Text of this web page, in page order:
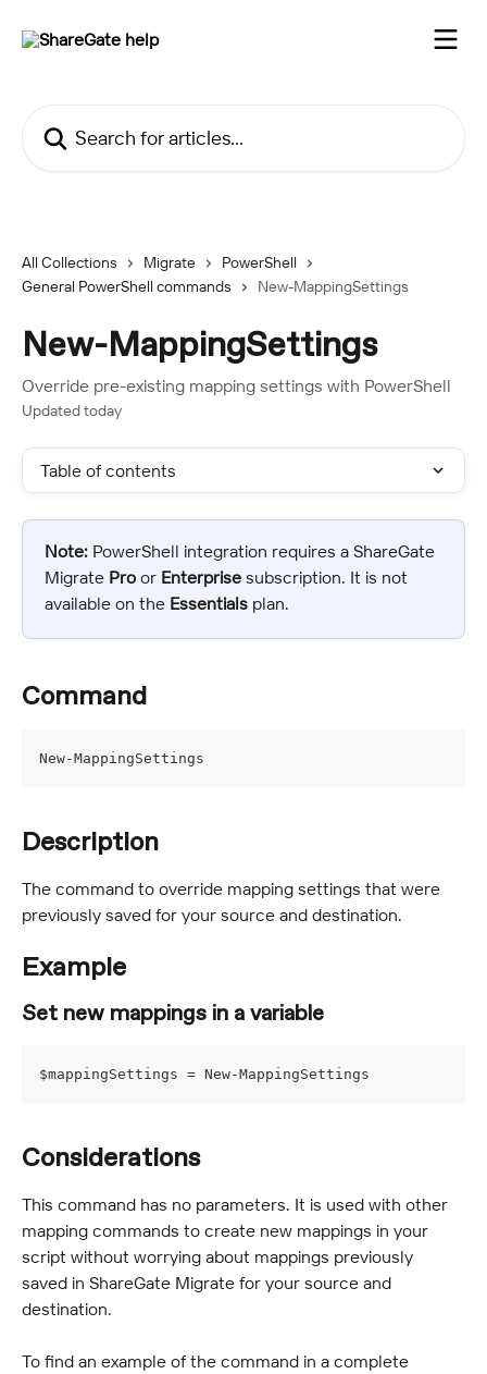
All Collections Migrate
PowerShell
General PowerShell commands
New-MappingSettings
New-MappingSettings
Override pre-existing mapping settings with PowerShell
Updated today
Table of contents
Note: PowerShell integration requires a ShareGate
Migrate Pro or Enterprise subscription. It is not
available on the Essentials plan.
Command
New-MappingSettings
Description
The command to override mapping settings that were
previously saved for your source and destination.
Example
Set new mappings in a variable
$mappingSettings = New-MappingSettings
Considerations
This command has no parameters. It is used with other
mapping commands to create new mappings in your
script without worrying about mappings previously
saved in ShareGate Migrate for your source and
destination.
To find an example of the command in a complete